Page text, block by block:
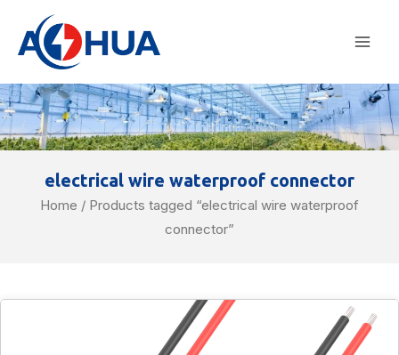
content
electrical wire waterproof connector
Home / Products tagged “electrical wire waterproof
connector”